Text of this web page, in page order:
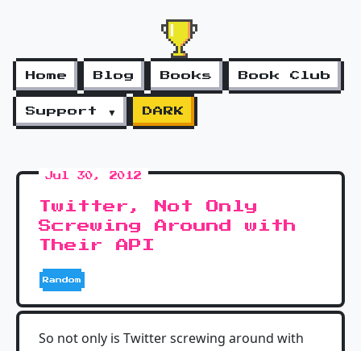
Home Blog Books Book Club
Support ▼ DARK
Jul 30, 2012
Twitter, Not Only
Screwing Around with
Their API
Random
So not only is Twitter screwing around with